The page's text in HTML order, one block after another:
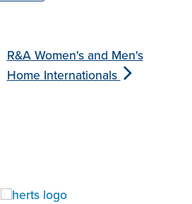
R&A Women's and Men's
Home Internationals